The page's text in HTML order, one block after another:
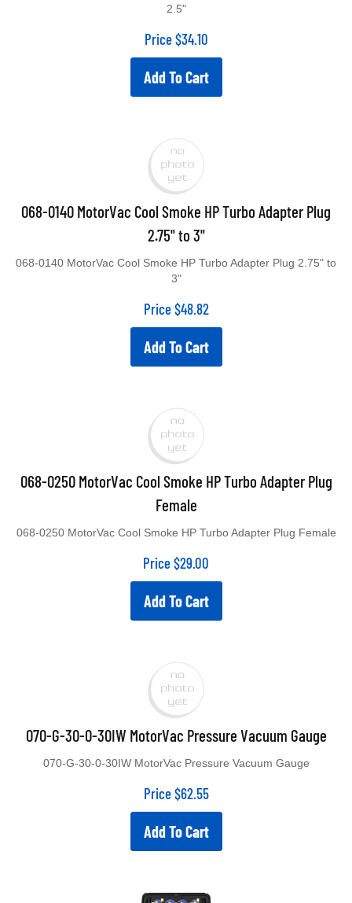
2.5"
Price$34.10
Add To Cart
068-0140 MotorVac Cool Smoke HP Turbo Adapter Plug
2.75" to 3"
068-0140 MotorVac Cool Smoke HP Turbo Adapter Plug 2.75" to
3"
Price$48.82
Add To Cart
068-0250 MotorVac Cool Smoke HP Turbo Adapter Plug
Female
068-0250 MotorVac Cool Smoke HP Turbo Adapter Plug Female
Price$29.00
Add To Cart
070-G-30-0-30IW MotorVac Pressure Vacuum Gauge
070-G-30-0-30IW MotorVac Pressure Vacuum Gauge
Price$62.55
Add To Cart